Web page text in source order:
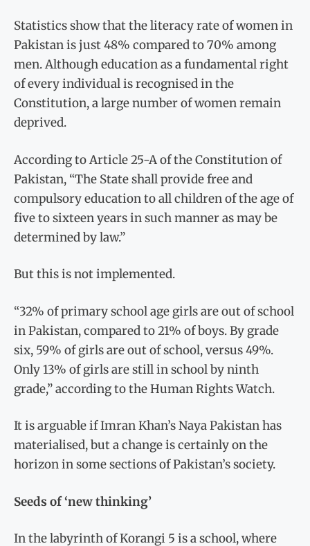
Statistics show that the literacy rate of women in
Pakistan is just 48% compared to 70% among
men. Although education as a fundamental right
of every individual is recognised in the
Constitution, a large number of women remain
deprived.
According to Article 25-A of the Constitution of
Pakistan, “The State shall provide free and
compulsory education to all children of the age of
five to sixteen years in such manner as may be
determined by law.”
But this is not implemented.
“32% of primary school age girls are out of school
in Pakistan, compared to 21% of boys. By grade
six, 59% of girls are out of school, versus 49%.
Only 13% of girls are still in school by ninth
grade,” according to the Human Rights Watch.
It is arguable if Imran Khan’s Naya Pakistan has
materialised, but a change is certainly on the
horizon in some sections of Pakistan’s society.
Seeds of ‘new thinking’
In the labyrinth of Korangi 5 is a school, where